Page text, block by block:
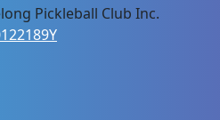
Pickleball Club Inc.